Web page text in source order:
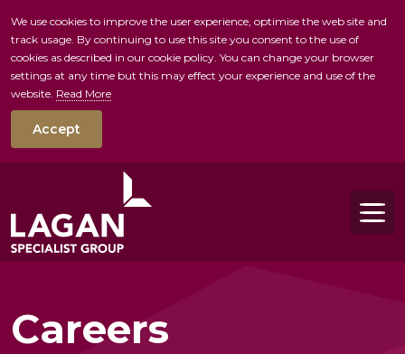
skip to main
We use cookies to improve the user experience, optimise the web site and
track usage. By continuing to use this site you consent to the use of
cookies as described in our cookie policy. You can change your browser
settings at any time but this may effect your experience and use of the
website. Read More
Accept
Careers